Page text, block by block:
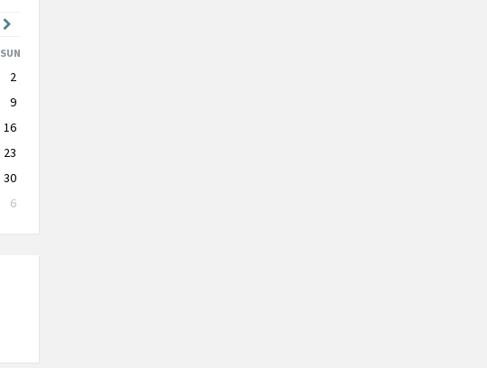
Month
SUN
2
9
16
23
30
6